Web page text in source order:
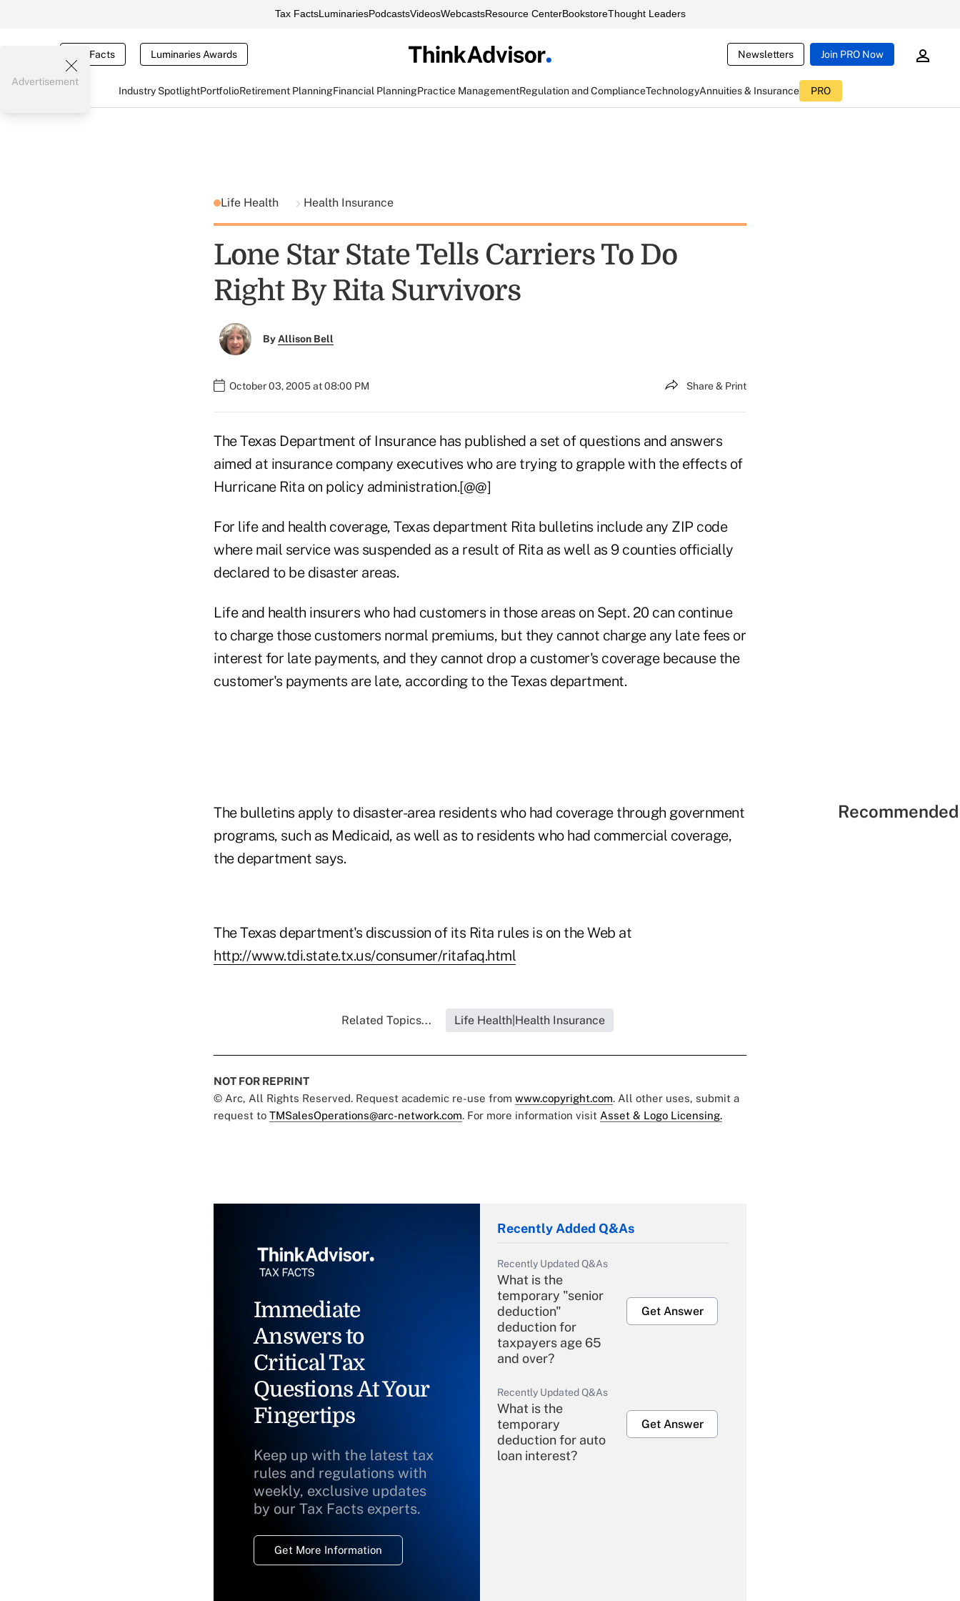
Tax FactsLuminariesPodcastsVideosWebcastsResource CenterBookstoreThought Leaders
Tax Facts Luminaries Awards Newsletters Join PRO Now
Industry SpotlightPortfolioRetirement PlanningFinancial PlanningPractice ManagementRegulation and ComplianceTechnologyAnnuities & Insurance PRO
Advertisement
Life Health Health Insurance
Lone Star State Tells Carriers To Do
Right By Rita Survivors
ByAllison Bell
October 03, 2005 at 08:00 PM Share & Print
The Texas Department of Insurance has published a set of questions and answers
aimed at insurance company executives who are trying to grapple with the effects of
Hurricane Rita on policy administration.[@@]
For life and health coverage, Texas department Rita bulletins include any ZIP code
where mail service was suspended as a result of Rita as well as 9 counties officially
declared to be disaster areas.
Life and health insurers who had customers in those areas on Sept. 20 can continue
to charge those customers normal premiums, but they cannot charge any late fees or
interest for late payments, and they cannot drop a customer's coverage because the
customer's payments are late, according to the Texas department.
The bulletins apply to disaster-area residents who had coverage through government
programs, such as Medicaid, as well as to residents who had commercial coverage,
the department says.
The Texas department's discussion of its Rita rules is on the Web at
http://www.tdi.state.tx.us/consumer/ritafaq.html
Related Topics... Life Health|Health Insurance
NOT FOR REPRINT
© Arc, All Rights Reserved. Request academic re-use from www.copyright.com. All other uses, submit a
request to TMSalesOperations@arc-network.com. For more information visit Asset & Logo Licensing.
Immediate
Answers to
Critical Tax
Questions At Your
Fingertips
Keep up with the latest tax
rules and regulations with
weekly, exclusive updates
by our Tax Facts experts.
Get More Information
Recently Added Q&As
Recently Updated Q&As
What is the
temporary "senior
deduction"
deduction for
taxpayers age 65
and over?
Get Answer
Recently Updated Q&As
What is the
temporary
deduction for auto
loan interest?
Get Answer